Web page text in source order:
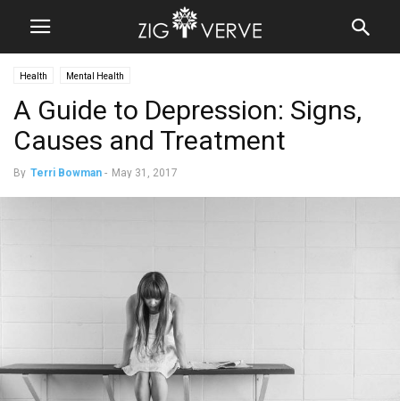
Health Mental Health
A Guide to Depression: Signs,
Causes and Treatment
By Terri Bowman - May 31, 2017